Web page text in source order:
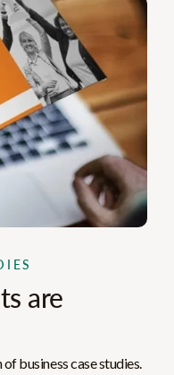
are
business case studies.